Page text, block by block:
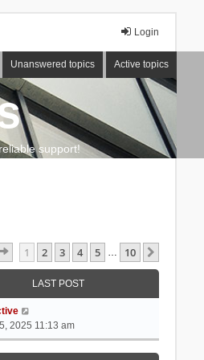
Login
Unanswered topics Active topics
support!
Page of 10
1 2 3 4 5 … 10
LAST POST
2025 11:13 am